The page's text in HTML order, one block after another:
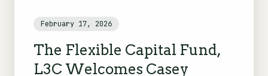
February 17, 2026
The Flexible Capital Fund,
L3C Welcomes Casey